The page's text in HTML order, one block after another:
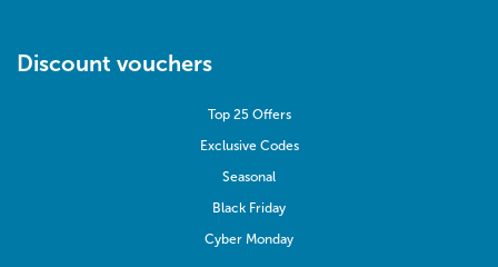
Discount vouchers
Top 25 Offers
Exclusive Codes
Seasonal
Black Friday
Cyber Monday